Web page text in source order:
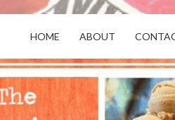
HOME ABOUT
VEGANS AND